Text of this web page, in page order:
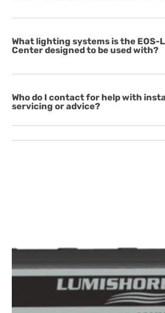
What lighting systems is the EOS-
Center designed to be used with?
Who do I contact for help with
servicing or advice?
Open
featured